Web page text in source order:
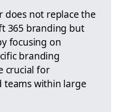
does not replace the
365 branding but
focusing on
branding
crucial for
teams within large